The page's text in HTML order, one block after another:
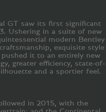
GT saw its first significant
Ushering in a suite of new
modern Bentley
exquisite style
it to an entirely new
greater efficiency, state-of-
and a sportier feel.
in 2015, with the